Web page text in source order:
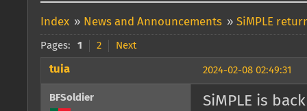
Index » News and Announcements » SiMPLE
Pages: 1 2 Next
2024-02-08 02:49:31
tuia
BFSoldier
SiMPLE is